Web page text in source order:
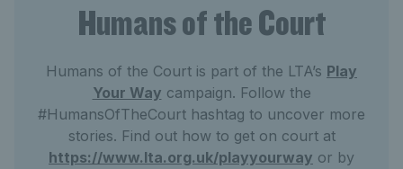
Humans of the Court
Humans of the Court is part of the LTA’s Play
Your Way campaign. Follow the
#HumansOfTheCourt hashtag to uncover more
stories. Find out how to get on court at
https://www.lta.org.uk/playyourway or by